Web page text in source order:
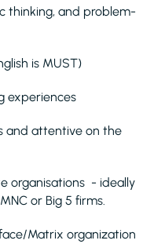
thinking, and problem-
is MUST)
experiences
and attentive on the
organisations - ideally
or Big 5 firms.
Matrix organization